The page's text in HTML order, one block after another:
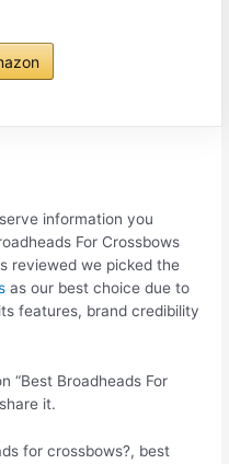
information you
For Crossbows
reviewed we picked the
as our best choice due to
features, brand credibility
“Best Broadheads For
it.
for crossbows?, best